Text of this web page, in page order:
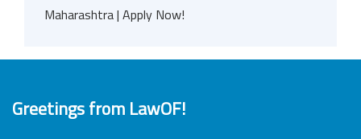
Maharashtra | Apply Now!
Greetings from LawOF!